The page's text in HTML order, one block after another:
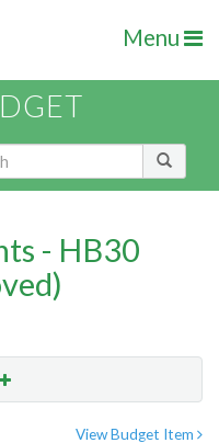
Menu
- HB30
View Budget Item